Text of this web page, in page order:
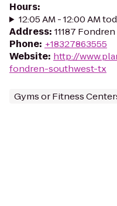
Hours:
12:05 AM - 12:00 AM
Address: 11187
Phone: +18327863555
Website: http://
fondren-southwest-tx
Gyms or Fitness